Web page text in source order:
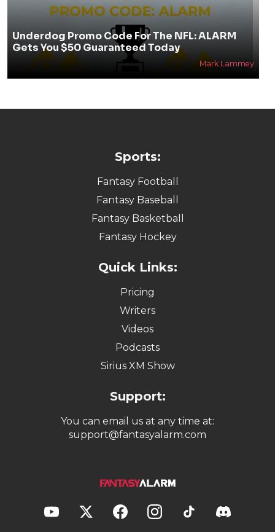
Underdog Promo Code For The NFL: ALARM
Gets You $50 Guaranteed Today
Mark Lammey
Sports:
Fantasy Football
Fantasy Baseball
Fantasy Basketball
Fantasy Hockey
Quick Links:
Pricing
Writers
Videos
Podcasts
Sirius XM Show
Support:
You can email us at any time at:
support@fantasyalarm.com